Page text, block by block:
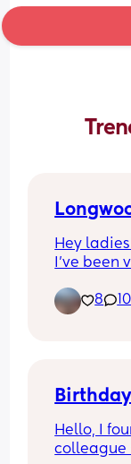
Hey
I’ve
benefits).
for hours.
8 10
Hello, I
colleague